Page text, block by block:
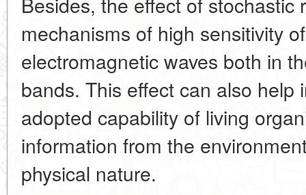
mechanisms of high sensitivity
electromagnetic waves both in
bands. This effect can also help
adopted capability of living
information from the
physical nature.